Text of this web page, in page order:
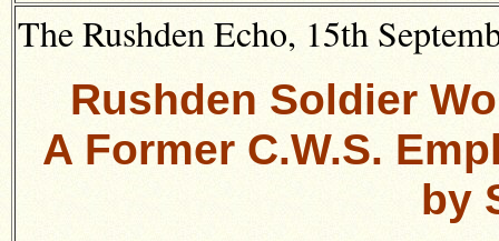
The Rushden Echo, 15th
Rushden Soldier
A Former C.W.S.
by